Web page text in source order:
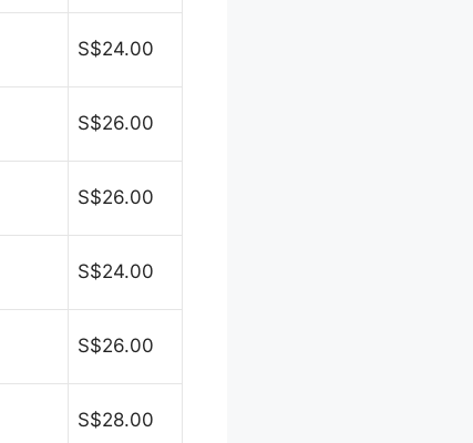
S$24.00
S$26.00
S$26.00
S$24.00
S$26.00
S$28.00